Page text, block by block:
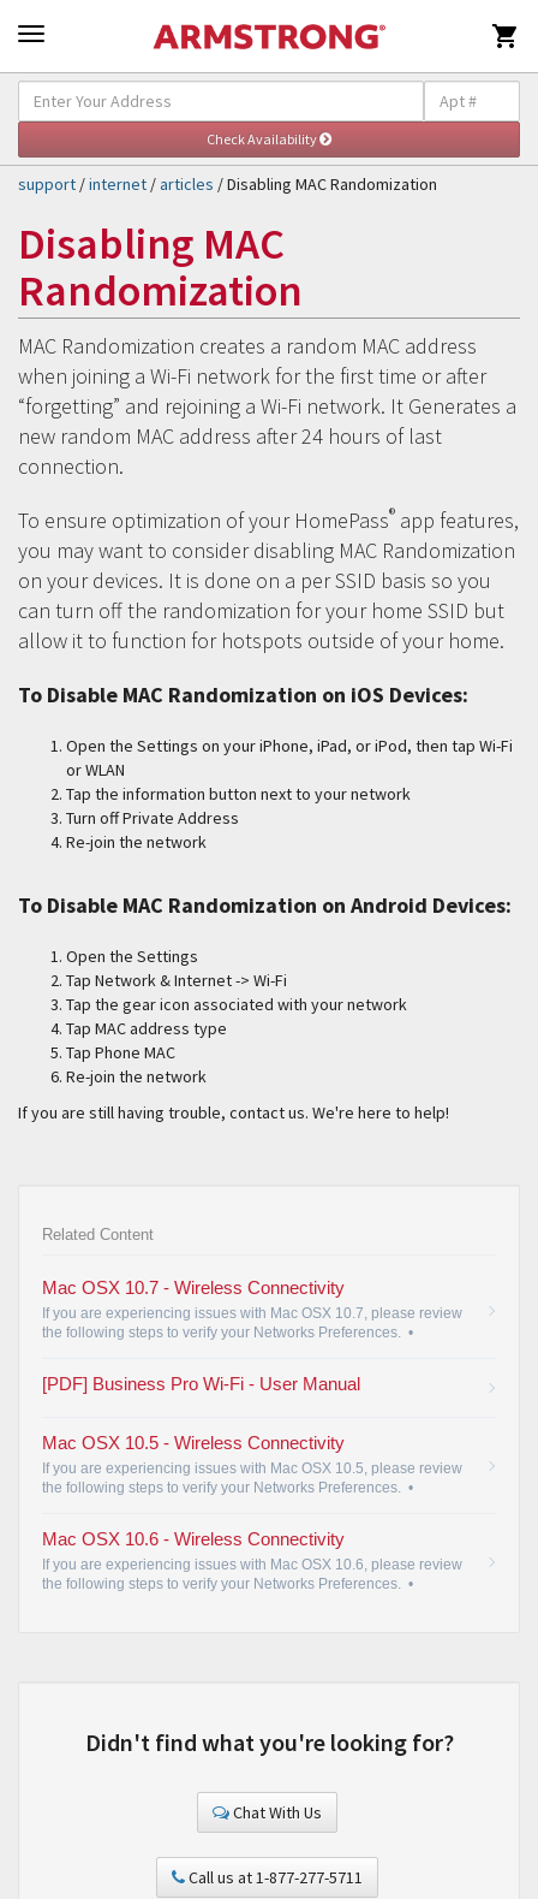

support /internet /articles / Disabling MAC Randomization
Disabling MAC
Randomization
MAC Randomization creates a random MAC address
when joining a Wi-Fi network for the first time or after
“forgetting” and rejoining a Wi-Fi network. It Generates a
new random MAC address after 24 hours of last
connection.
To ensure optimization of your HomePass® app features,
you may want to consider disabling MAC Randomization
on your devices. It is done on a per SSID basis so you
can turn off the randomization for your home SSID but
allow it to function for hotspots outside of your home.
To Disable MAC Randomization on iOS Devices:
Open the Settings on your iPhone, iPad, or iPod, then tap Wi-Fi
or WLAN
Tap the information button next to your network
Turn off Private Address
Re-join the network
To Disable MAC Randomization on Android Devices:
Open the Settings
Tap Network & Internet -> Wi-Fi
Tap the gear icon associated with your network
Tap MAC address type
Tap Phone MAC
Re-join the network
If you are still having trouble, contact us. We're here to help!
Related Content
Mac OSX 10.7 - Wireless Connectivity
If you are experiencing issues with Mac OSX 10.7, please review
the following steps to verify your Networks Preferences. •
[PDF] Business Pro Wi-Fi - User Manual
Mac OSX 10.5 - Wireless Connectivity
If you are experiencing issues with Mac OSX 10.5, please review
the following steps to verify your Networks Preferences. •
Mac OSX 10.6 - Wireless Connectivity
If you are experiencing issues with Mac OSX 10.6, please review
the following steps to verify your Networks Preferences. •
Didn't find what you're looking for?
Chat With Us
Call us at 1-877-277-5711